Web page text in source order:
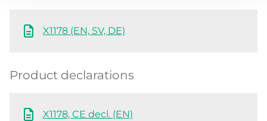
X1178 (EN, SV, DE)
Product declarations
X1178, CE decl. (EN)